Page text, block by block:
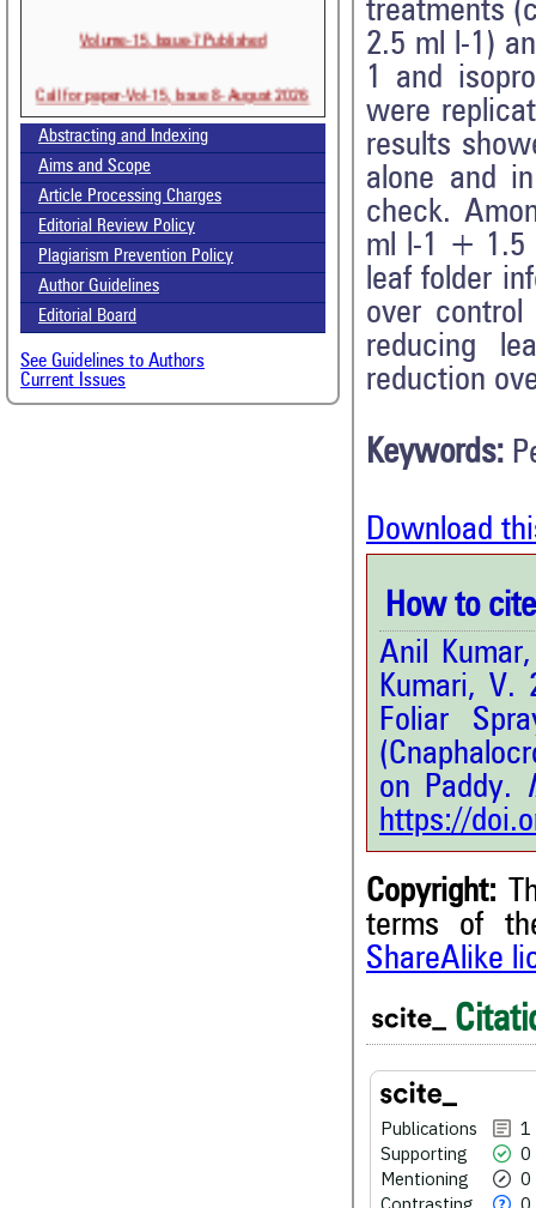
Volume-15, Issue-7 Published
Call for paper-Vol-15, Issue 8- August 2026
Abstracting and Indexing
Aims and Scope
Article Processing Charges
Editorial Review Policy
Plagiarism Prevention Policy
Author Guidelines
Editorial Board
See Guidelines to Authors
Current Issues
treatments
2.5 ml l-1)
1 and
were
results
alone and
check.
ml l-1 + 1.5
leaf folder
over
reducing
reduction
Keywords:
Download
How to
Anil
Kumari, V.
Foliar
on Paddy.
https://
Copyright:
terms of
ShareAlike
Publications
1
Supporting
0
Mentioning
0
Citing Publications
Mentioning
See how this article has